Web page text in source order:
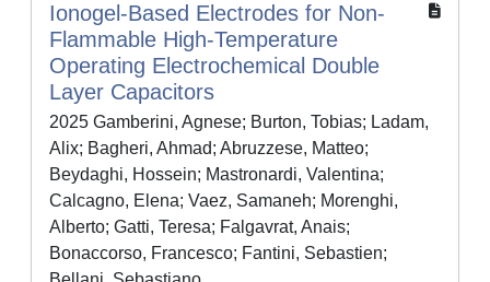
Ionogel‐Based Electrodes for Non‐
Flammable High‐Temperature
Operating Electrochemical Double
Layer Capacitors
2025 Gamberini, Agnese; Burton, Tobias; Ladam,
Alix; Bagheri, Ahmad; Abruzzese, Matteo;
Beydaghi, Hossein; Mastronardi, Valentina;
Calcagno, Elena; Vaez, Samaneh; Morenghi,
Alberto; Gatti, Teresa; Falgavrat, Anais;
Bonaccorso, Francesco; Fantini, Sebastien;